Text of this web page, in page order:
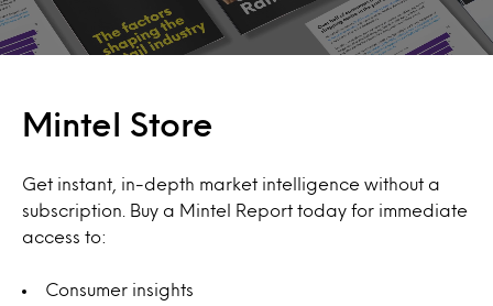
Mintel Store
Get instant, in-depth market intelligence without a
subscription. Buy a Mintel Report today for immediate
access to:
Consumer insights